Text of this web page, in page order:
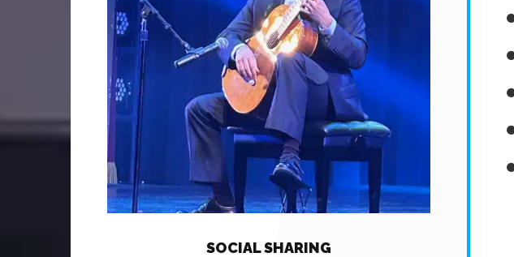
SOCIAL SHARING